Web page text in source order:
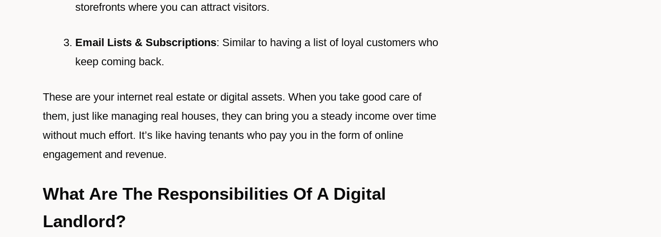
storefronts where you can attract visitors.
Email Lists & Subscriptions: Similar to having a list of loyal customers who
keep coming back.
These are your internet real estate or digital assets. When you take good care of
them, just like managing real houses, they can bring you a steady income over time
without much effort. It’s like having tenants who pay you in the form of online
engagement and revenue.
What Are The Responsibilities Of A Digital
Landlord?